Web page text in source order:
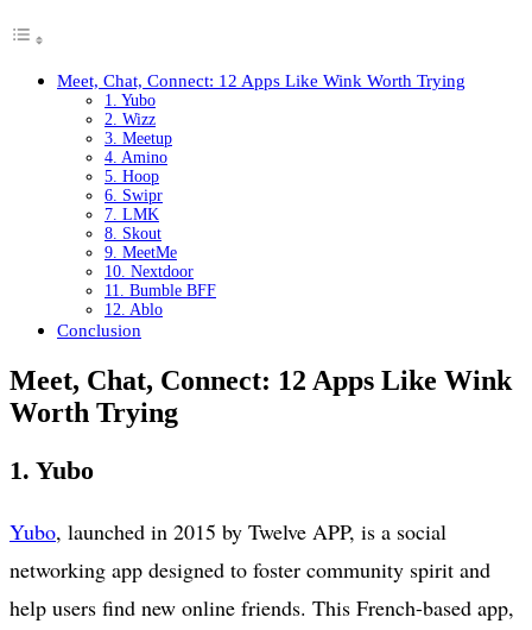
Meet, Chat, Connect: 12 Apps Like Wink Worth Trying
1. Yubo
2. Wizz
3. Meetup
4. Amino
5. Hoop
6. Swipr
7. LMK
8. Skout
9. MeetMe
10. Nextdoor
11. Bumble BFF
12. Ablo
Conclusion
Meet, Chat, Connect: 12 Apps Like Wink
Worth Trying
1. Yubo
Yubo, launched in 2015 by Twelve APP, is a social
networking app designed to foster community spirit and
help users find new online friends. This French-based app,